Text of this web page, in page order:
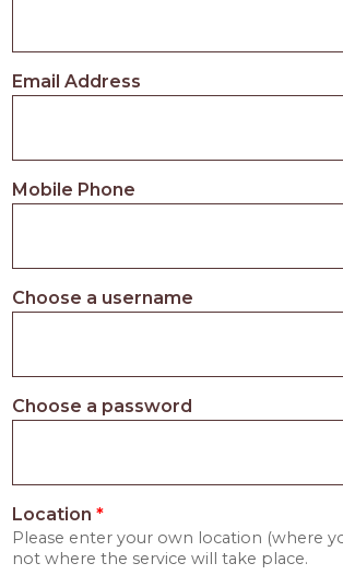
APPLY
Email Address
Mobile Phone
Choose a username
Choose a password
Location*
Please enter your own location (where
not where the service will take place.